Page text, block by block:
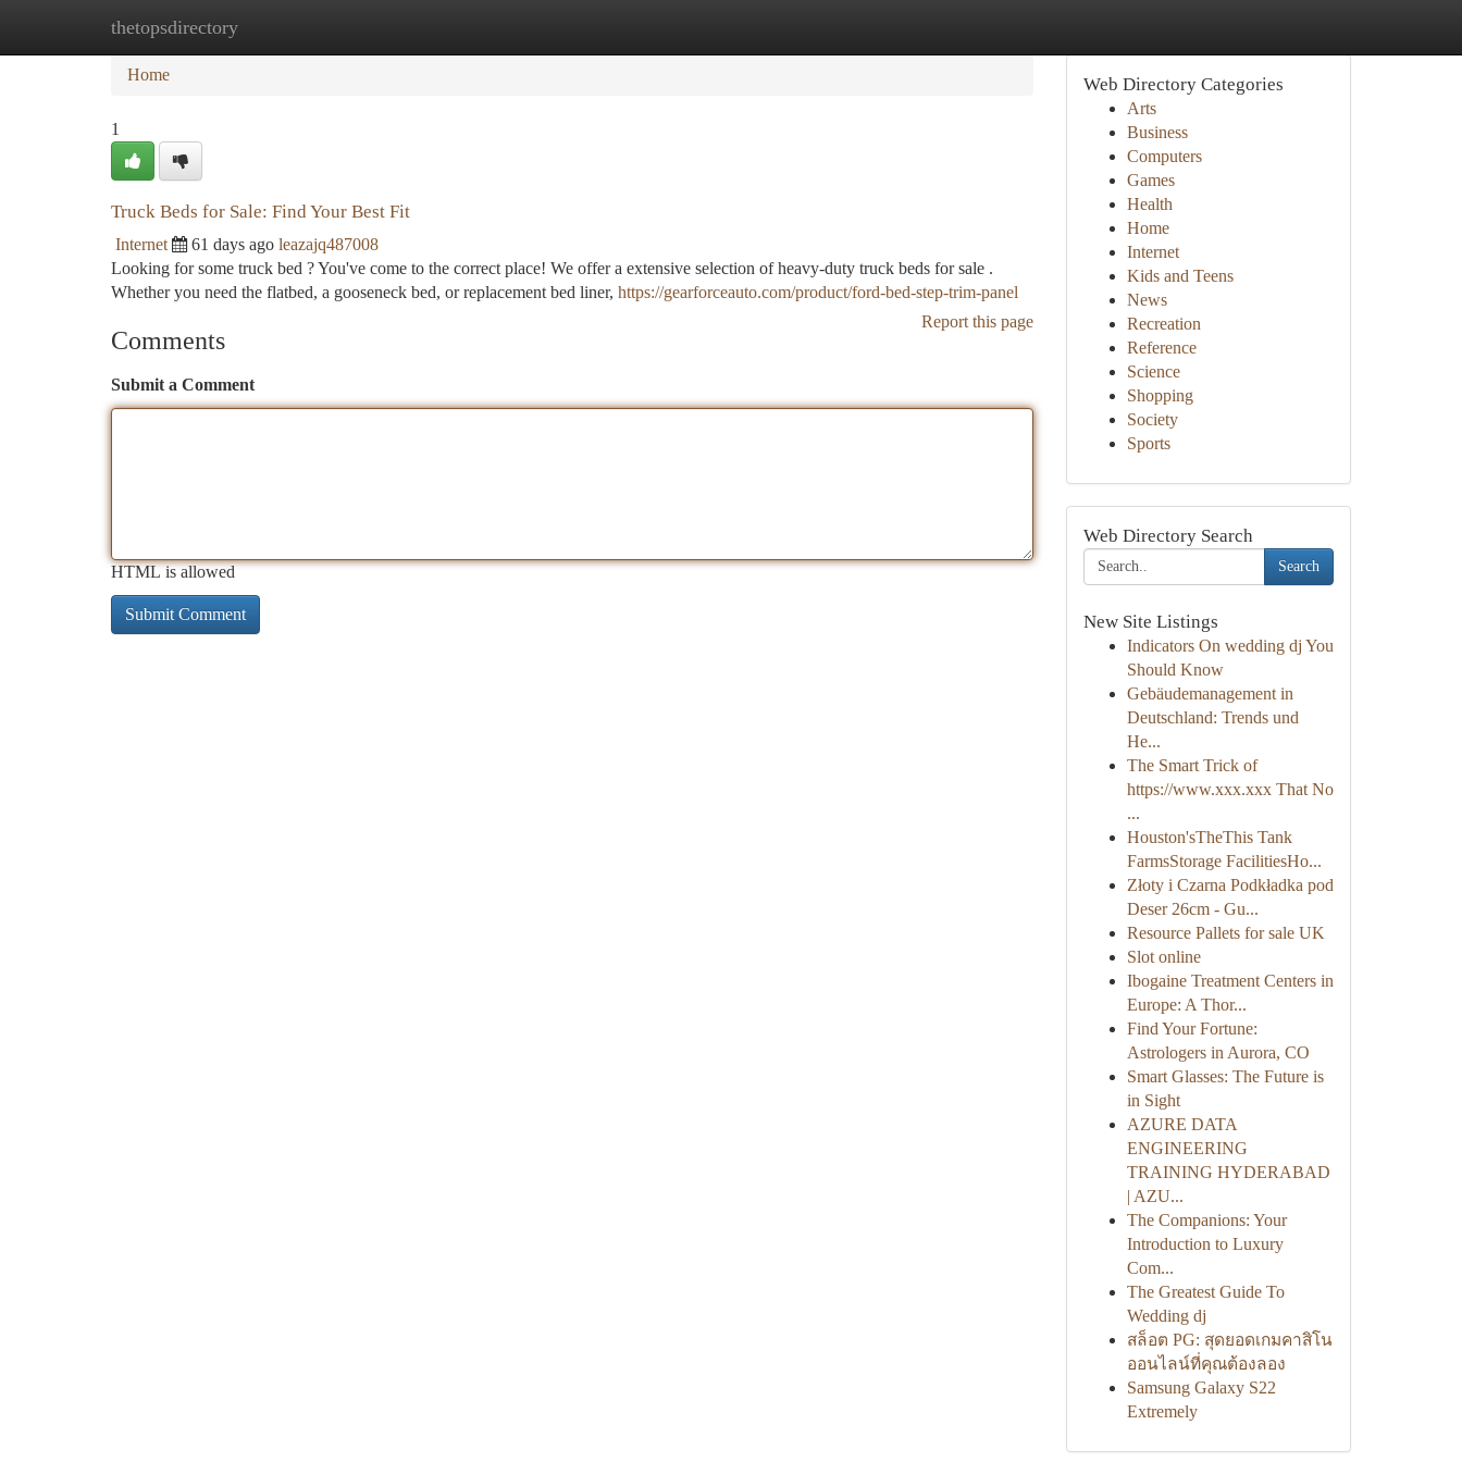
thetopsdirectory
Home New Site Listings
Home
1
Truck Beds for Sale: Find Your Best Fit
Internet 61 days ago leazajq487008
Looking for some truck bed ? You've come to the correct place! We offer a extensive selection of heavy-duty truck beds for sale .
Whether you need the flatbed, a gooseneck bed, or replacement bed liner, https://gearforceauto.com/product/ford-bed-step-trim-panel
Report this page
Comments
Submit a Comment
HTML is allowed
Web Directory Categories
Arts
Business
Computers
Games
Health
Home
Internet
Kids and Teens
News
Recreation
Reference
Science
Shopping
Society
Sports
Web Directory Search
Search
New Site Listings
Indicators On wedding dj You
Should Know
Gebäudemanagement in
Deutschland: Trends und
He...
The Smart Trick of
https://www.xxx.xxx That No
...
Houston'sTheThis Tank
FarmsStorage FacilitiesHo...
Złoty i Czarna Podkładka pod
Deser 26cm - Gu...
Resource Pallets for sale UK
Slot online
Ibogaine Treatment Centers in
Europe: A Thor...
Find Your Fortune:
Astrologers in Aurora, CO
Smart Glasses: The Future is
in Sight
AZURE DATA
ENGINEERING
TRAINING HYDERABAD
| AZU...
The Companions: Your
Introduction to Luxury
Com...
The Greatest Guide To
Wedding dj
สล็อต PG: สุดยอดเกมคาสิโน
ออนไลน์ที่คุณต้องลอง
Samsung Galaxy S22
Extremely